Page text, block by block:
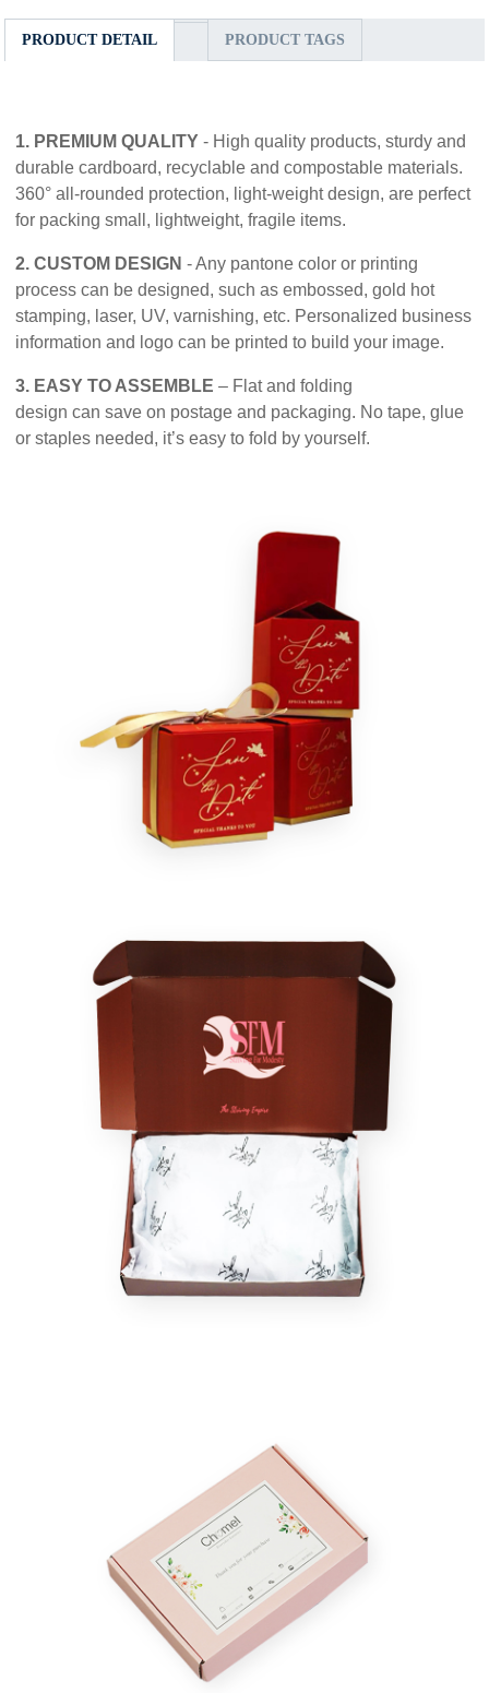
PRODUCT DETAIL PRODUCT TAGS
1. PREMIUM QUALITY - High quality products, sturdy and
durable cardboard, recyclable and compostable materials.
360° all-rounded protection, light-weight design, are perfect
for packing small, lightweight, fragile items.
2. CUSTOM DESIGN- Any pantone color or printing
process can be designed, such as embossed, gold hot
stamping, laser, UV, varnishing, etc. Personalized business
information and logo can be printed to build your image.
3. EASY TO ASSEMBLE– Flat and folding
design can save on postage and packaging. No tape, glue
or staples needed, it’s easy to fold by yourself.